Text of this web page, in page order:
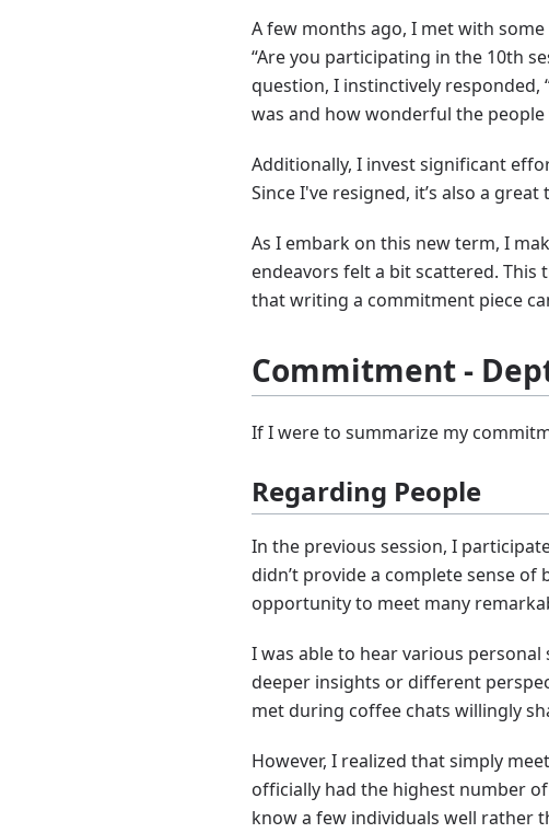
A few months ago, I met with
“Are you participating in the 10th
question, I instinctively responded,
was and how wonderful the people
Additionally, I invest significant
Since I've resigned, it’s also a
As I embark on this new term, I
endeavors felt a bit scattered.
that writing a commitment piece
Commitment -
If I were to summarize my
Regarding People
In the previous session, I
didn’t provide a complete sense
opportunity to meet many
I was able to hear various
deeper insights or different
met during coffee chats willingly
However, I realized that simply
officially had the highest number
know a few individuals well rather